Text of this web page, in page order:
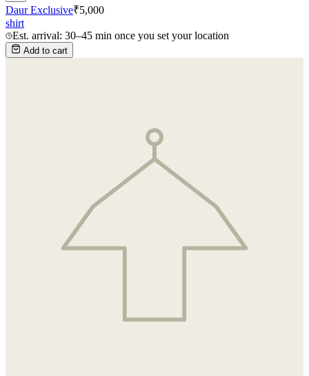
Daur Exclusive₹5,000
shirt
Est. arrival: 30–45 min once you set your location
Add to cart